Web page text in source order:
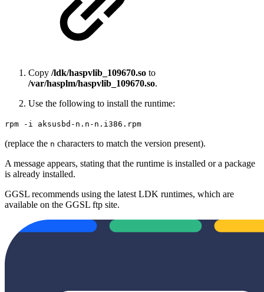
Copy /ldk/haspvlib_109670.so to
/var/hasplm/haspvlib_109670.so.
Use the following to install the runtime:
rpm -i aksusbd-n.n-n.i386.rpm
(replace the n characters to match the version present).
A message appears, stating that the runtime is installed or a package
is already installed.
GGSL recommends using the latest LDK runtimes, which are
available on the GGSL ftp site.